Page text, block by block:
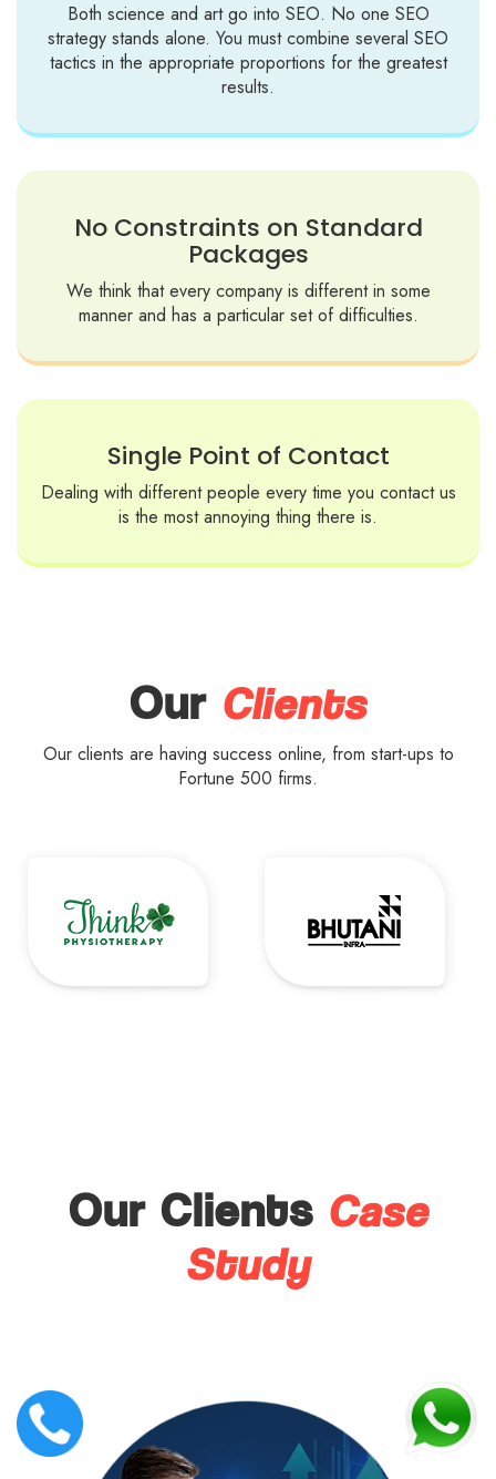
Both science and art go into SEO. No one SEO
strategy stands alone. You must combine several SEO
tactics in the appropriate proportions for the greatest
results.
No Constraints on Standard
Packages
We think that every company is different in some
manner and has a particular set of difficulties.
Single Point of Contact
Dealing with different people every time you contact us
is the most annoying thing there is.
Our Clients
Our clients are having success online, from start-ups to
Fortune 500 firms.
Our Clients Case
Study